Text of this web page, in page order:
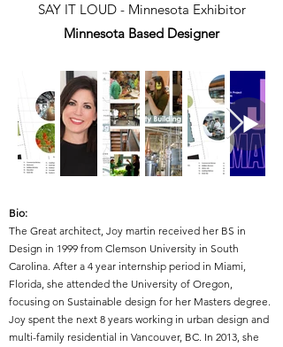
SAY IT LOUD - Minnesota Exhibitor
Minnesota Based Designer
Bio:
The Great architect, Joy martin received her BS in
Design in 1999 from Clemson University in South
Carolina. After a 4 year internship period in Miami,
Florida, she attended the University of Oregon,
focusing on Sustainable design for her Masters degree.
Joy spent the next 8 years working in urban design and
multi-family residential in Vancouver, BC. In 2013, she